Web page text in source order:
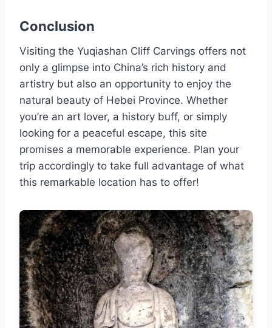
Conclusion
Visiting the Yuqiashan Cliff Carvings offers not
only a glimpse into China’s rich history and
artistry but also an opportunity to enjoy the
natural beauty of Hebei Province. Whether
you’re an art lover, a history buff, or simply
looking for a peaceful escape, this site
promises a memorable experience. Plan your
trip accordingly to take full advantage of what
this remarkable location has to offer!